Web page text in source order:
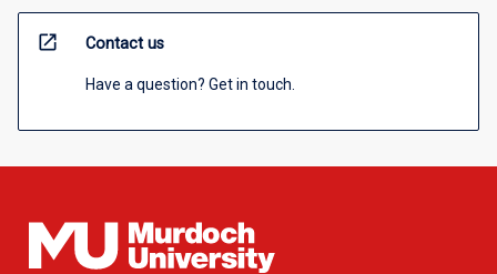
open_in_new Contact us
Have a question? Get in touch.